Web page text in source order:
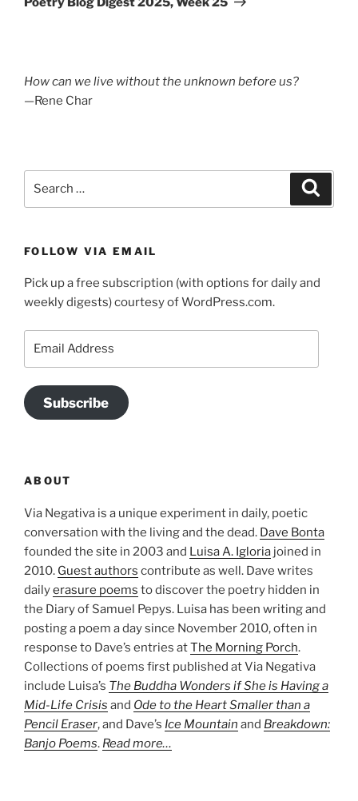
How can we live without the unknown before us?
—Rene Char
FOLLOW VIA EMAIL
Pick up a free subscription (with options for daily and
weekly digests) courtesy of WordPress.com.
Subscribe
ABOUT
Via Negativa is a unique experiment in daily, poetic
conversation with the living and the dead. Dave Bonta
founded the site in 2003 and Luisa A. Igloria joined in
2010. Guest authors contribute as well. Dave writes
dailyerasure poems to discover the poetry hidden in
the Diary of Samuel Pepys. Luisa has been writing and
posting a poem a day since November 2010, often in
response to Dave’s entries atThe Morning Porch.
Collections of poems first published at Via Negativa
include Luisa’s The Buddha Wonders if She is Having a
Mid-Life Crisis and Ode to the Heart Smaller than a
Pencil Eraser, and Dave’s Ice Mountain and Breakdown:
Banjo Poems. Read more…